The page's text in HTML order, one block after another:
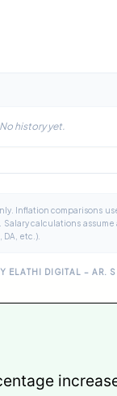
No history yet.
Inflation comparisons
calculations
etc.).
ELATHI DIGITAL – AR.